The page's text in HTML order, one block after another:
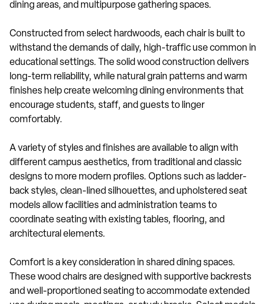
dining areas, and multipurpose gathering spaces.
Constructed from select hardwoods, each chair is built to
withstand the demands of daily, high-traffic use common in
educational settings. The solid wood construction delivers
long-term reliability, while natural grain patterns and warm
finishes help create welcoming dining environments that
encourage students, staff, and guests to linger
comfortably.
A variety of styles and finishes are available to align with
different campus aesthetics, from traditional and classic
designs to more modern profiles. Options such as ladder-
back styles, clean-lined silhouettes, and upholstered seat
models allow facilities and administration teams to
coordinate seating with existing tables, flooring, and
architectural elements.
Comfort is a key consideration in shared dining spaces.
These wood chairs are designed with supportive backrests
and well-proportioned seating to accommodate extended